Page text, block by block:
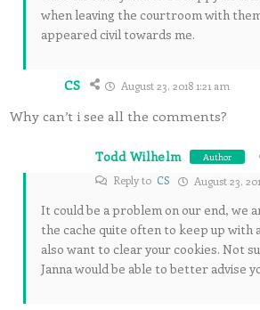
when leaving the courtroom with
appeared civil towards me.
CS August 23, 2018 1:21 am
Why can’t i see all the comments?
Todd Wilhelm Author
Reply to CS August 23,
It could be a problem on our end, we
the cache quite often to keep up with
also want to clear your cookies. Not
Janna would be able to better advise